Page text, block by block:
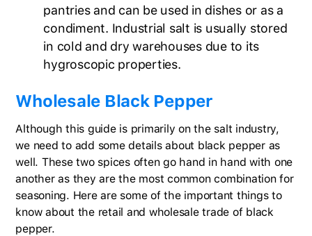
pantries and can be used in dishes or as a
condiment. Industrial salt is usually stored
in cold and dry warehouses due to its
hygroscopic properties.
Wholesale Black Pepper
Although this guide is primarily on the salt industry,
we need to add some details about black pepper as
well. These two spices often go hand in hand with one
another as they are the most common combination for
seasoning. Here are some of the important things to
know about the retail and wholesale trade of black
pepper.